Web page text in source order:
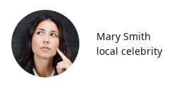
Mary Smith
local celebrity